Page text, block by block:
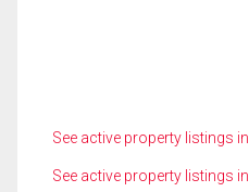
See active property listings
See active property listings